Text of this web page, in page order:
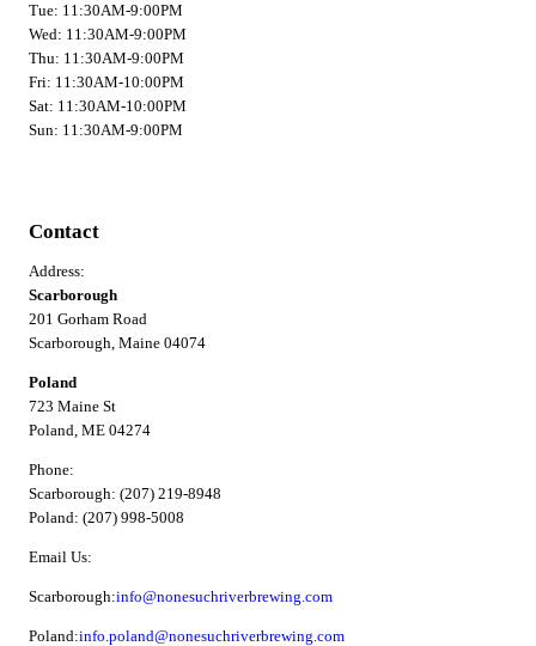
Tue: 11:30AM-9:00PM
Wed: 11:30AM-9:00PM
Thu: 11:30AM-9:00PM
Fri: 11:30AM-10:00PM
Sat: 11:30AM-10:00PM
Sun: 11:30AM-9:00PM
Contact
Address:
Scarborough
201 Gorham Road
Scarborough, Maine 04074
Poland
723 Maine St
Poland, ME 04274
Phone:
Scarborough: (207) 219-8948
Poland: (207) 998-5008
Email Us:
Scarborough:info@nonesuchriverbrewing.com
Poland:info.poland@nonesuchriverbrewing.com